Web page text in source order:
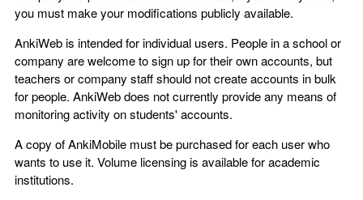
you must make your modifications publicly available.
AnkiWeb is intended for individual users. People in a school or
company are welcome to sign up for their own accounts, but
teachers or company staff should not create accounts in bulk
for people. AnkiWeb does not currently provide any means of
monitoring activity on students' accounts.
A copy of AnkiMobile must be purchased for each user who
wants to use it. Volume licensing is available for academic
institutions.